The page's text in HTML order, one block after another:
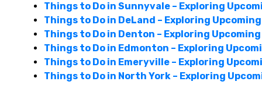
Things to Do in Sunnyvale – Exploring
Things to Do in DeLand – Exploring
Things to Do in Denton – Exploring
Things to Do in Edmonton – Exploring
Things to Do in Emeryville – Exploring
Things to Do in North York – Exploring